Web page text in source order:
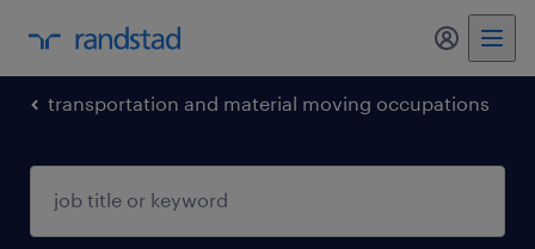
my
transportation and material moving occupations